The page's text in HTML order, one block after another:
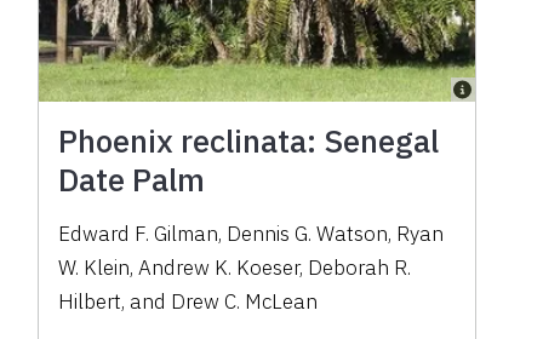
Phoenix reclinata: Senegal
Date Palm
Edward F. Gilman, Dennis G. Watson, Ryan
W. Klein, Andrew K. Koeser, Deborah R.
Hilbert, and Drew C. McLean